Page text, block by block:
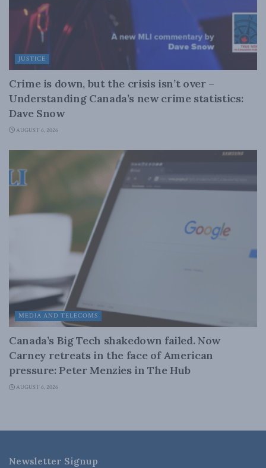
JUSTICE
Crime is down, but the crisis isn’t over –
Understanding Canada’s new crime statistics:
Dave Snow
AUGUST 6, 2026
MEDIA AND TELECOMS
Canada’s Big Tech shakedown failed. Now
Carney retreats in the face of American
pressure: Peter Menzies in The Hub
AUGUST 6, 2026
Newsletter Signup